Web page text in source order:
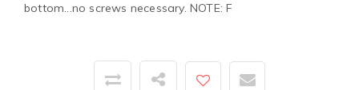
bottom...no screws necessary. NOTE: F